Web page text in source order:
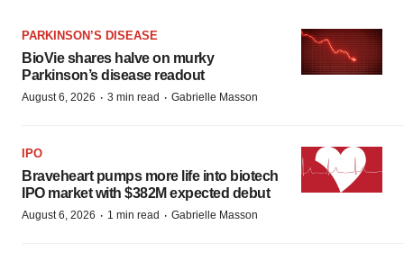
PARKINSON’S DISEASE
BioVie shares halve on murky
Parkinson’s disease readout
August 6, 2026 · 3 min read · Gabrielle Masson
IPO
Braveheart pumps more life into biotech
IPO market with $382M expected debut
August 6, 2026 · 1 min read · Gabrielle Masson